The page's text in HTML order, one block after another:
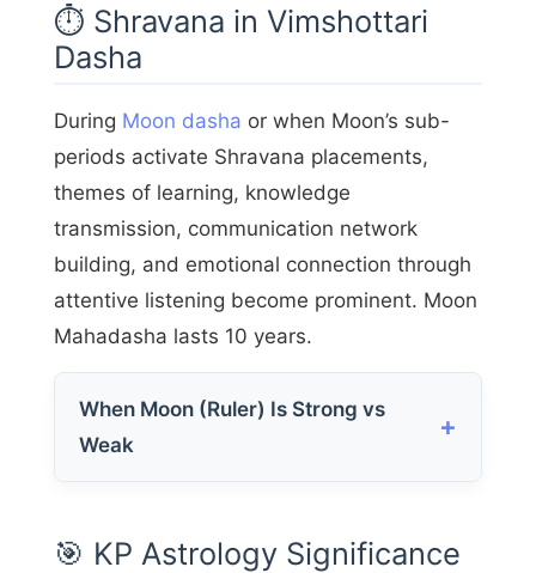
⏱️ Shravana in Vimshottari
Dasha
During Moon dasha or when Moon’s sub-
periods activate Shravana placements,
themes of learning, knowledge
transmission, communication network
building, and emotional connection through
attentive listening become prominent. Moon
Mahadasha lasts 10 years.
When Moon (Ruler) Is Strong vs
Weak
🎯 KP Astrology Significance